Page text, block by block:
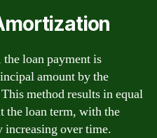
loan payment is
amount by the
method results in equal
the loan term, with the
over time.